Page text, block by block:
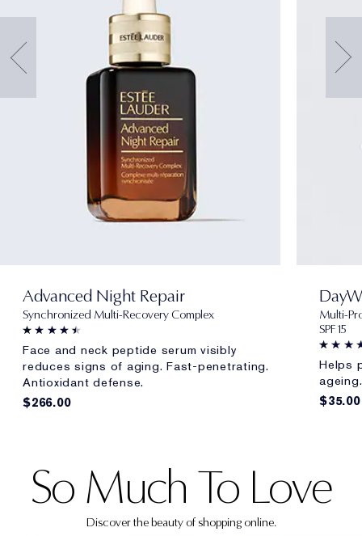
Advanced Night Repair
Synchronized Multi-Recovery Complex
Face and neck peptide serum visibly
reduces signs of aging. Fast-penetrating.
Antioxidant defense.
$266.00
Multi-
SPF 15
Helps
ageing.
$35.00
So Much To Love
Discover the beauty of shopping online.